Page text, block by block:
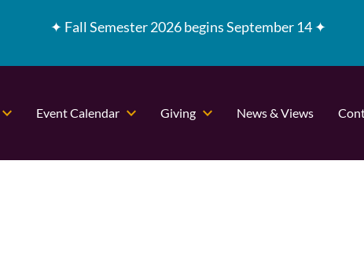
✦ Fall Semester 2026 begins September 14 ✦
Event Calendar Giving News & Views